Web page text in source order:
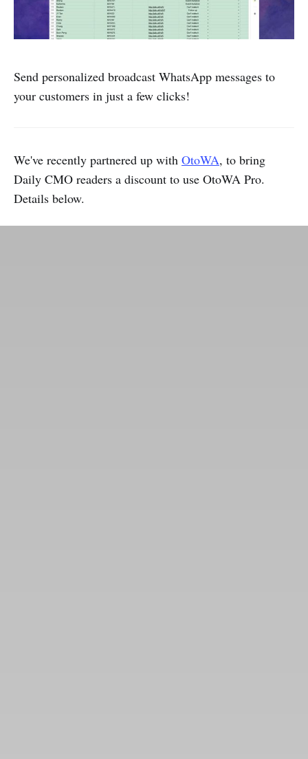
Send personalized broadcast WhatsApp messages to
your customers in just a few clicks!
We've recently partnered up with OtoWA, to bring
Daily CMO readers a discount to use OtoWA Pro.
Details below.